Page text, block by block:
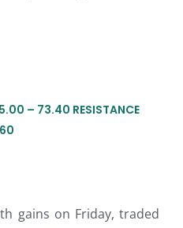
– 73.40 RESISTANCE
gains on Friday, traded